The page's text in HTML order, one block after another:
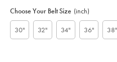
-
black/ACB0228BLK.html?
sourceCode=xbrdefault
Actions
cart
Choose Your Belt Size (inch)
30" 32" 34" 36" 38"